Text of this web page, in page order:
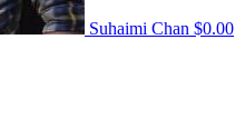
Suhaimi Chan $0.00